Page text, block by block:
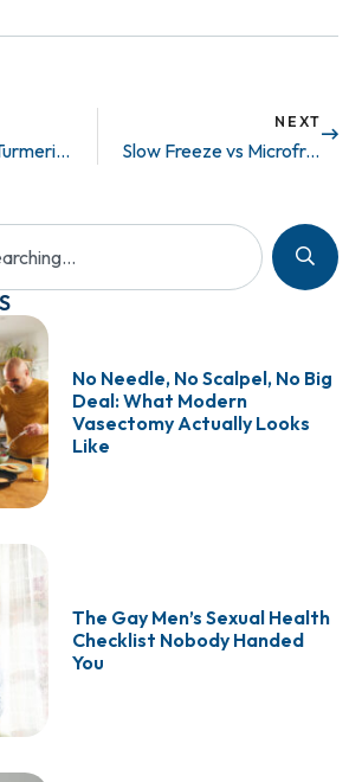
The Effects of Turmeric on Infertility
NEXT
Slow Freeze vs Microfreeze
No Needle, No Scalpel, No Big
Deal: What Modern
Vasectomy Actually Looks
Like
The Gay Men’s Sexual Health
Checklist Nobody Handed
You